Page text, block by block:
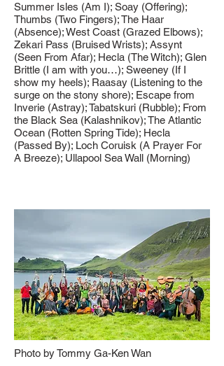
Summer Isles (Am I); Soay (Offering);
Thumbs (Two Fingers); The Haar
(Absence); West Coast (Grazed Elbows);
Zekari Pass (Bruised Wrists); Assynt
(Seen From Afar); Hecla (The Witch); Glen
Brittle (I am with you…); Sweeney (If I
show my heels); Raasay (Listening to the
surge on the stony shore); Escape from
Inverie (Astray); Tabatskuri (Rubble); From
the Black Sea (Kalashnikov); The Atlantic
Ocean (Rotten Spring Tide); Hecla
(Passed By); Loch Coruisk (A Prayer For
A Breeze); Ullapool Sea Wall (Morning)
Photo by Tommy Ga-Ken Wan